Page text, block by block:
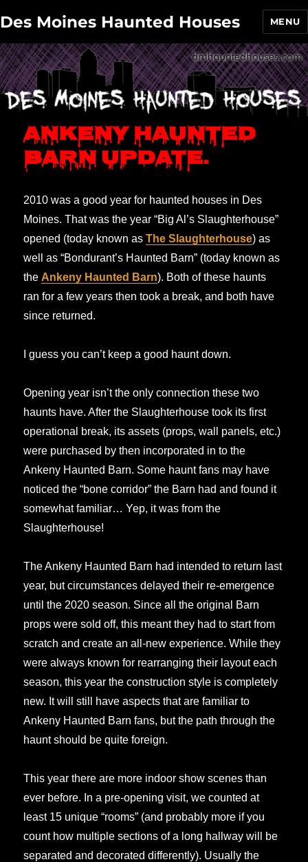
Des Moines Haunted Houses MENU
Ankeny Haunted
Barn update.
2010 was a good year for haunted houses in Des
Moines. That was the year “Big Al’s Slaughterhouse”
opened (today known asThe Slaughterhouse) as
well as “Bondurant’s Haunted Barn” (today known as
the Ankeny Haunted Barn). Both of these haunts
ran for a few years then took a break, and both have
since returned.
I guess you can’t keep a good haunt down.
Opening year isn’t the only connection these two
haunts have. After the Slaughterhouse took its first
operational break, its assets (props, wall panels, etc.)
were purchased by then incorporated in to the
Ankeny Haunted Barn. Some haunt fans may have
noticed the “bone corridor” the Barn had and found it
somewhat familiar… Yep, it was from the
Slaughterhouse!
The Ankeny Haunted Barn had intended to return last
year, but circumstances delayed their re-emergence
until the 2020 season. Since all the original Barn
props were sold off, this meant they had to start from
scratch and create an all-new experience. While they
were always known for rearranging their layout each
season, this year the construction style is completely
new. It will still have aspects that are familiar to
Ankeny Haunted Barn fans, but the path through the
haunt should be quite foreign.
This year there are more indoor show scenes than
ever before. In a pre-opening visit, we counted at
least 15 unique “rooms” (and probably more if you
count how multiple sections of a long hallway will be
separated and decorated differently). Usually the